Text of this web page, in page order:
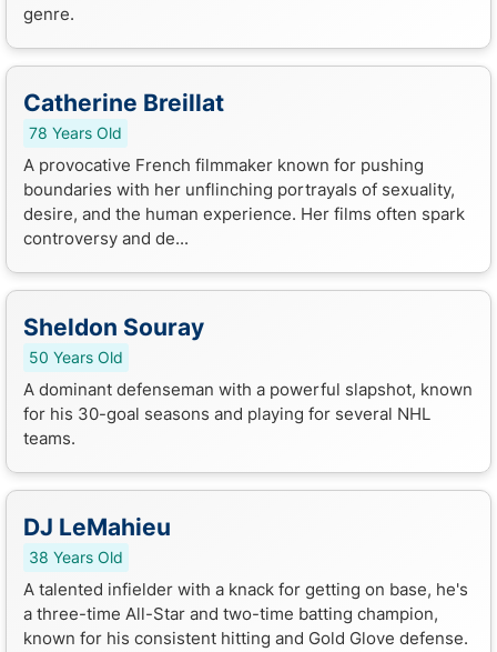
genre.
Catherine Breillat
78 Years Old
A provocative French filmmaker known for pushing
boundaries with her unflinching portrayals of sexuality,
desire, and the human experience. Her films often spark
controversy and de...
Sheldon Souray
50 Years Old
A dominant defenseman with a powerful slapshot, known
for his 30-goal seasons and playing for several NHL
teams.
DJ LeMahieu
38 Years Old
A talented infielder with a knack for getting on base, he's
a three-time All-Star and two-time batting champion,
known for his consistent hitting and Gold Glove defense.